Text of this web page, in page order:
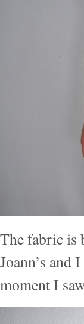
The fabric is
Joann’s
moment I